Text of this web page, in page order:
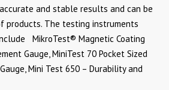
and stable results and can be
products. The testing instruments
MikroTest® Magnetic Coating
Gauge, MiniTest 70 Pocket Sized
Mini Test 650 – Durability and